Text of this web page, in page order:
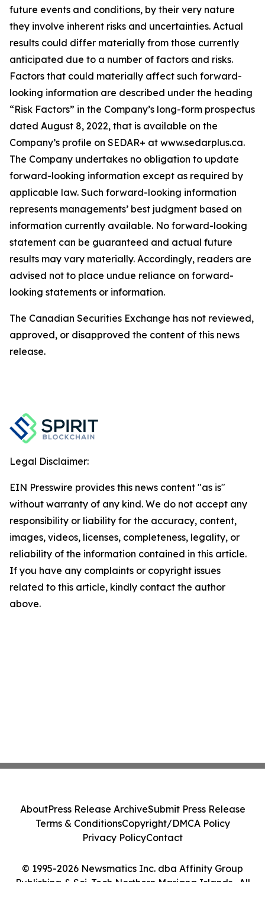
future events and conditions, by their very nature
they involve inherent risks and uncertainties. Actual
results could differ materially from those currently
anticipated due to a number of factors and risks.
Factors that could materially affect such forward-
looking information are described under the heading
“Risk Factors” in the Company’s long-form prospectus
dated August 8, 2022, that is available on the
Company’s profile on SEDAR+ at www.sedarplus.ca.
The Company undertakes no obligation to update
forward-looking information except as required by
applicable law. Such forward-looking information
represents managements’ best judgment based on
information currently available. No forward-looking
statement can be guaranteed and actual future
results may vary materially. Accordingly, readers are
advised not to place undue reliance on forward-
looking statements or information.
The Canadian Securities Exchange has not reviewed,
approved, or disapproved the content of this news
release.
Legal Disclaimer:
EIN Presswire provides this news content "as is"
without warranty of any kind. We do not accept any
responsibility or liability for the accuracy, content,
images, videos, licenses, completeness, legality, or
reliability of the information contained in this article.
If you have any complaints or copyright issues
related to this article, kindly contact the author
above.
© 1995-2026 Newsmatics Inc. dba Affinity Group
Publishing & Sci-Tech Northern Mariana Islands . All
AboutPress Release ArchiveSubmit Press Release
Terms & ConditionsCopyright/DMCA Policy
Privacy PolicyContact